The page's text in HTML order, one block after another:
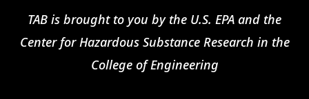
TAB is brought to you by the U.S. EPA and the
Center for Hazardous Substance Research in the
College of Engineering